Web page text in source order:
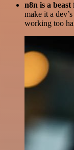
n8n is a
make it a
working too